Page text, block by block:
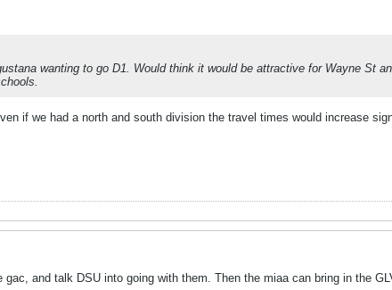
wanting to go D1. Would think it would be attractive for Wayne St
if we had a north and south division the travel times would increase
and talk DSU into going with them. Then the miaa can bring in the